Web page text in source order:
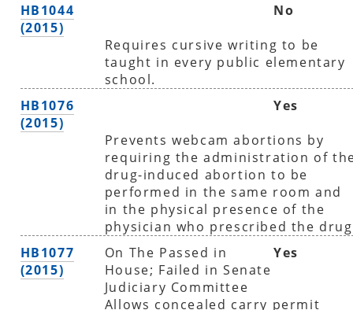
HB1044
(2015)
No
Requires cursive writing to be
taught in every public elementary
school.
HB1076
(2015)
Yes
Prevents webcam abortions by
requiring the administration of
drug-induced abortion to be
performed in the same room and
in the physical presence of the
physician who prescribed the
HB1077
(2015)
On The Passed in
House; Failed in Senate
Judiciary Committee
Yes
Allows concealed carry permit